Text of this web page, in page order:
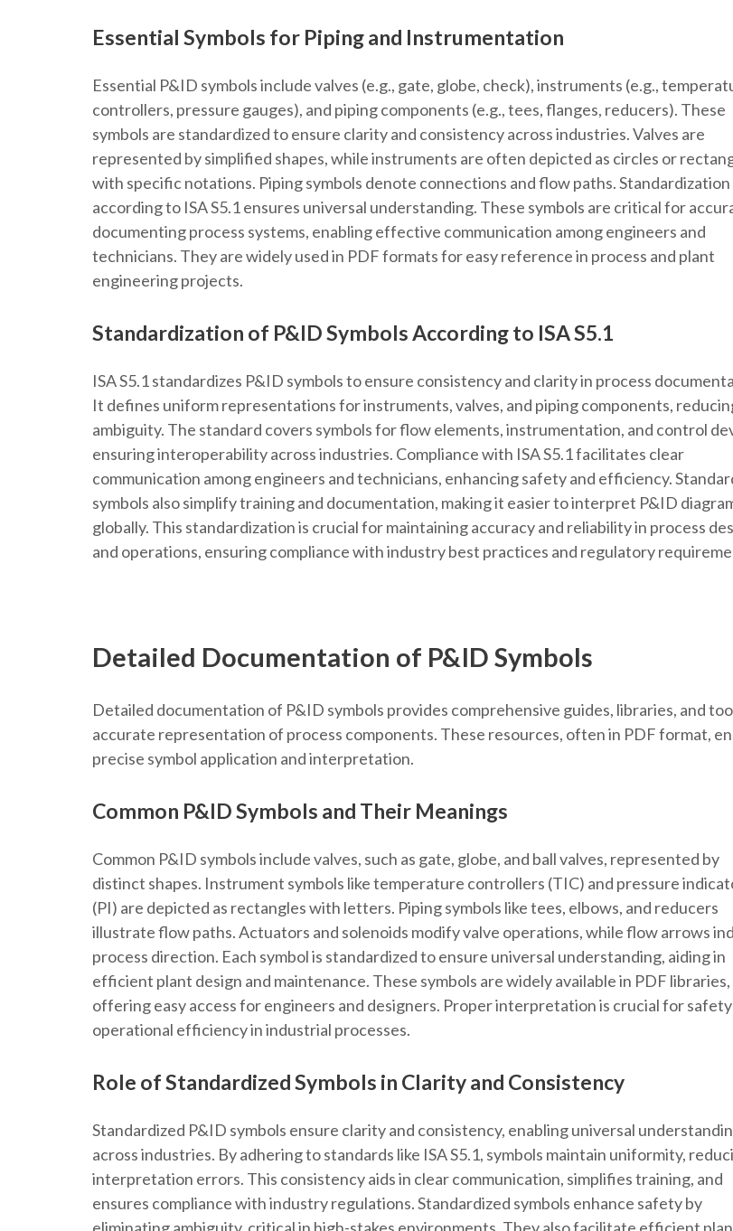
Essential Symbols for Piping and Instrumentation
Essential P&ID symbols include valves (e.g., gate, globe, check), instruments (e.g.,
controllers, pressure gauges), and piping components (e.g., tees, flanges, reducers). These
symbols are standardized to ensure clarity and consistency across industries. Valves are
represented by simplified shapes, while instruments are often depicted as circles or
with specific notations. Piping symbols denote connections and flow paths. Standardization
according to ISA S5.1 ensures universal understanding. These symbols are critical for
documenting process systems, enabling effective communication among engineers and
technicians. They are widely used in PDF formats for easy reference in process and plant
engineering projects.
Standardization of P&ID Symbols According to ISA S5.1
ISA S5.1 standardizes P&ID symbols to ensure consistency and clarity in process
It defines uniform representations for instruments, valves, and piping components,
ambiguity. The standard covers symbols for flow elements, instrumentation, and control
ensuring interoperability across industries. Compliance with ISA S5.1 facilitates clear
communication among engineers and technicians, enhancing safety and efficiency.
symbols also simplify training and documentation, making it easier to interpret P&ID
globally. This standardization is crucial for maintaining accuracy and reliability in process
and operations, ensuring compliance with industry best practices and regulatory
Detailed Documentation of P&ID Symbols
Detailed documentation of P&ID symbols provides comprehensive guides, libraries, and
accurate representation of process components. These resources, often in PDF format,
precise symbol application and interpretation.
Common P&ID Symbols and Their Meanings
Common P&ID symbols include valves, such as gate, globe, and ball valves, represented by
distinct shapes. Instrument symbols like temperature controllers (TIC) and pressure
(PI) are depicted as rectangles with letters. Piping symbols like tees, elbows, and reducers
illustrate flow paths. Actuators and solenoids modify valve operations, while flow arrows
process direction. Each symbol is standardized to ensure universal understanding, aiding in
efficient plant design and maintenance. These symbols are widely available in PDF libraries,
offering easy access for engineers and designers. Proper interpretation is crucial for
operational efficiency in industrial processes.
Role of Standardized Symbols in Clarity and Consistency
Standardized P&ID symbols ensure clarity and consistency, enabling universal
across industries. By adhering to standards like ISA S5.1, symbols maintain uniformity,
interpretation errors. This consistency aids in clear communication, simplifies training, and
ensures compliance with industry regulations. Standardized symbols enhance safety by